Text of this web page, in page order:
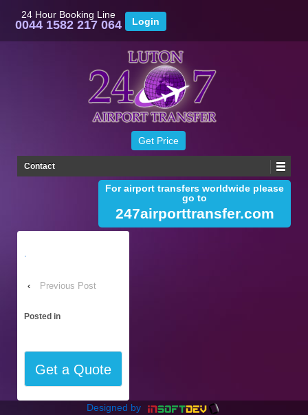
24 Hour Booking Line
0044 1582 217 064
For airport transfers worldwide please
go to
247airporttransfer.com
Contact
.
‹ Previous Post
Posted in
Get a Quote
Designed by